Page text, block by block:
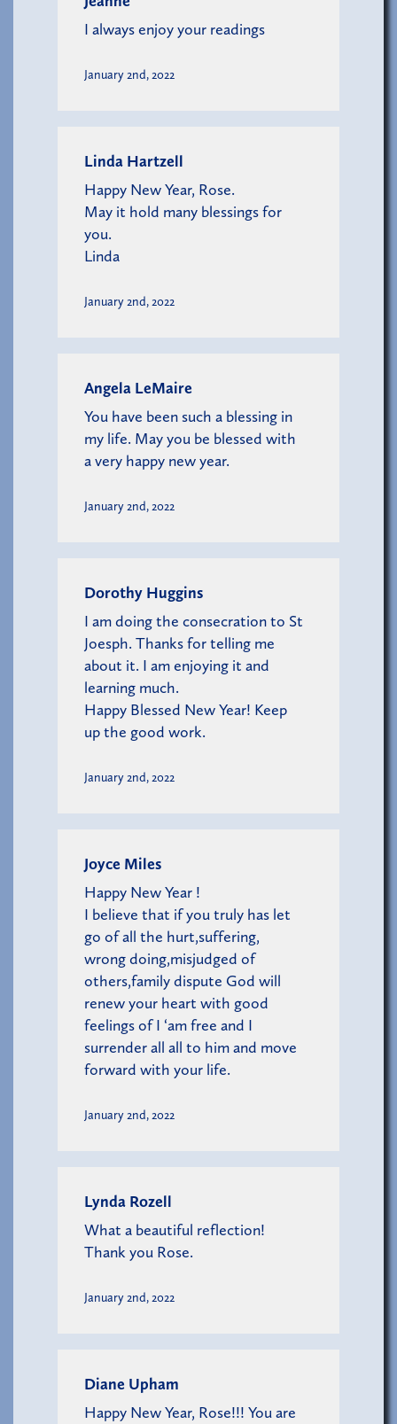
I always enjoy your readings
January 2nd, 2022
Linda Hartzell
Happy New Year, Rose.
May it hold many blessings for
you.
Linda
January 2nd, 2022
Angela LeMaire
You have been such a blessing in
my life. May you be blessed with
a very happy new year.
January 2nd, 2022
Dorothy Huggins
I am doing the consecration to St
Joesph. Thanks for telling me
about it. I am enjoying it and
learning much.
Happy Blessed New Year! Keep
up the good work.
January 2nd, 2022
Joyce Miles
Happy New Year !
I believe that if you truly has let
go of all the hurt,suffering,
wrong doing,misjudged of
others,family dispute God will
renew your heart with good
feelings of I ‘am free and I
surrender all all to him and move
forward with your life.
January 2nd, 2022
Lynda Rozell
What a beautiful reflection!
Thank you Rose.
January 2nd, 2022
Diane Upham
Happy New Year, Rose!!! You are